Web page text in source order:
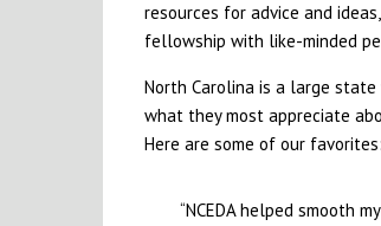
resources for advice and
fellowship with like-minded
North Carolina is a large state
what they most appreciate
Here are some of our favorites:
“NCEDA helped smooth